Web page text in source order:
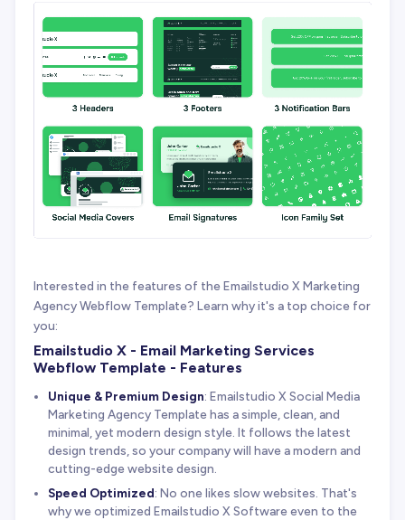
Interested in the features of the Emailstudio X Marketing
Agency Webflow Template? Learn why it's a top choice for
you:
Emailstudio X - Email Marketing Services
Webflow Template - Features
Unique & Premium Design: Emailstudio X Social Media
Marketing Agency Template has a simple, clean, and
minimal, yet modern design style. It follows the latest
design trends, so your company will have a modern and
cutting-edge website design.
Speed Optimized: No one likes slow websites. That's
why we optimized Emailstudio X Software even to the